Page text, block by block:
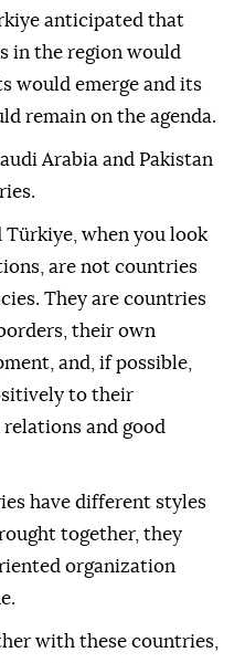
anticipated that
in the region would
would emerge and its
remain on the agenda.
Arabia and Pakistan
Türkiye, when you look
are not countries
They are countries
their own
and, if possible,
to their
and good
have different styles
together, they
organization
with these countries,